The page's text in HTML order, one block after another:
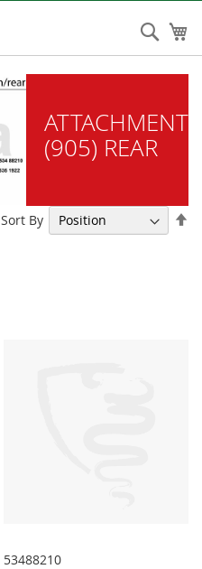
ATTACHMENT
(905) REAR
Sort By
53488210